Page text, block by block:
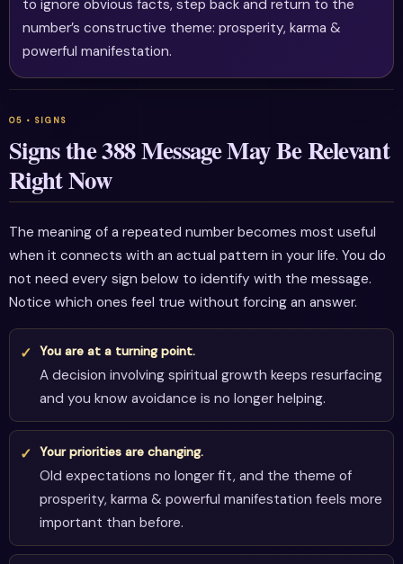
to ignore obvious facts, step back and return to the
number’s constructive theme: prosperity, karma &
powerful manifestation.
Signs the 388 Message May Be Relevant
Right Now
The meaning of a repeated number becomes most useful
when it connects with an actual pattern in your life. You do
not need every sign below to identify with the message.
Notice which ones feel true without forcing an answer.
You are at a turning point.
A decision involving spiritual growth keeps resurfacing
and you know avoidance is no longer helping.
Your priorities are changing.
Old expectations no longer fit, and the theme of
prosperity, karma & powerful manifestation feels more
important than before.